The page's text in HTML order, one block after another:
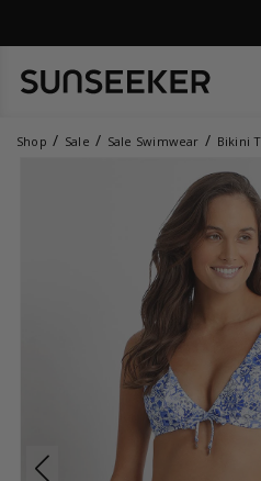
Shop Sale Sale Swimwear Bikini